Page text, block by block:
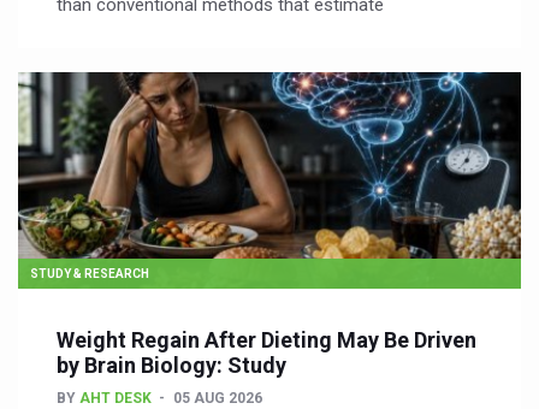
than conventional methods that estimate
STUDY & RESEARCH
Weight Regain After Dieting May Be Driven
by Brain Biology: Study
BY AHT DESK 05 AUG 2026